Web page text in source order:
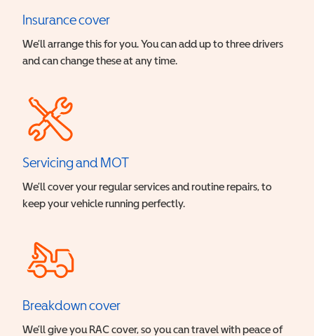
Insurance cover
We’ll arrange this for you. You can add up to three drivers
and can change these at any time.
Servicing and MOT
We’ll cover your regular services and routine repairs, to
keep your vehicle running perfectly.
Breakdown cover
We’ll give you RAC cover, so you can travel with peace of